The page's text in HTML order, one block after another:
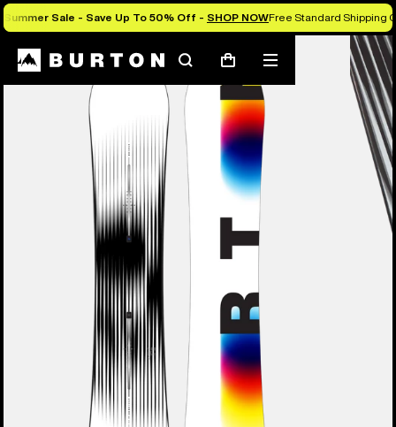
Summer Sale - Save Up To 50% Off - SHOP NOWFree Standard Shipping
SearchCart
Mobile
menu
Burton Experts Break it Down